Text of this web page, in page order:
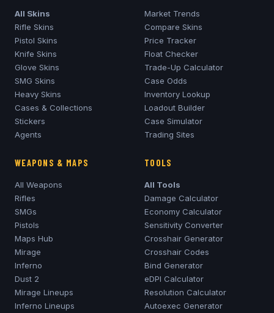
All Skins
Rifle Skins
Pistol Skins
Knife Skins
Glove Skins
SMG Skins
Heavy Skins
Cases & Collections
Stickers
Agents
Market Trends
Compare Skins
Price Tracker
Float Checker
Trade-Up Calculator
Case Odds
Inventory Lookup
Loadout Builder
Case Simulator
Trading Sites
WEAPONS & MAPS
All Weapons
Rifles
SMGs
Pistols
Maps Hub
Mirage
Inferno
Dust 2
Mirage Lineups
Inferno Lineups
TOOLS
All Tools
Damage Calculator
Economy Calculator
Sensitivity Converter
Crosshair Generator
Crosshair Codes
Bind Generator
eDPI Calculator
Resolution Calculator
Autoexec Generator